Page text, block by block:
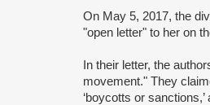
On May 5, 2017, the
"open letter" to her on
In their letter, the
movement." They
‘boycotts or